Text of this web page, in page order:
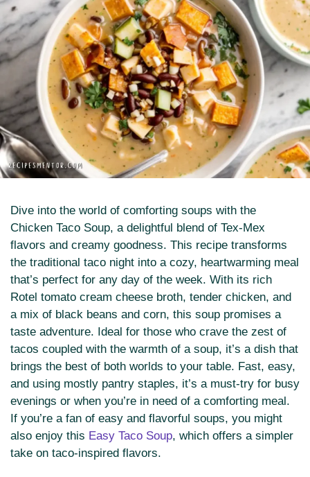
Dive into the world of comforting soups with the
Chicken Taco Soup, a delightful blend of Tex-Mex
flavors and creamy goodness. This recipe transforms
the traditional taco night into a cozy, heartwarming meal
that’s perfect for any day of the week. With its rich
Rotel tomato cream cheese broth, tender chicken, and
a mix of black beans and corn, this soup promises a
taste adventure. Ideal for those who crave the zest of
tacos coupled with the warmth of a soup, it’s a dish that
brings the best of both worlds to your table. Fast, easy,
and using mostly pantry staples, it’s a must-try for busy
evenings or when you’re in need of a comforting meal.
If you’re a fan of easy and flavorful soups, you might
also enjoy this Easy Taco Soup, which offers a simpler
take on taco-inspired flavors.